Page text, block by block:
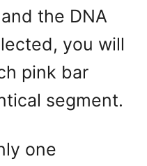
the DNA
you will
pink bar
segment.
one